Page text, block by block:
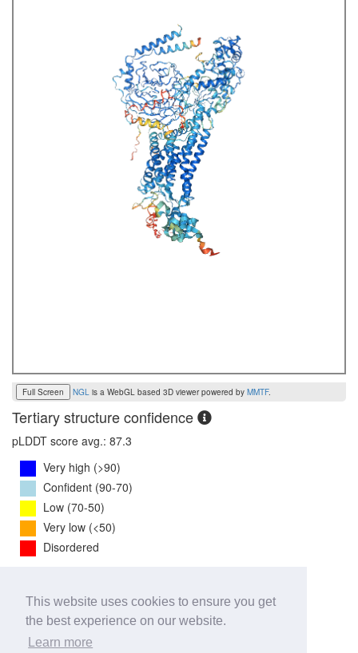
This website uses cookies to ensure you get
the best experience on our website.
Learn more
Full Screen NGL is a WebGL based 3D viewer powered by MMTF.
Tertiary structure confidence
pLDDT score avg.: 87.3
Very high (>90)
Confident (90-70)
Low (70-50)
Very low (<50)
Disordered
iPTM Score:0.8